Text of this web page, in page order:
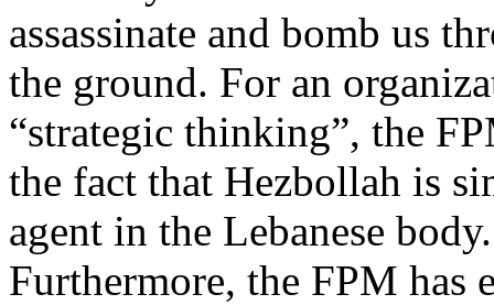
assassinate and bomb us
the ground. For an
“strategic thinking”, the
the fact that Hezbollah is
agent in the Lebanese body.
Furthermore, the FPM